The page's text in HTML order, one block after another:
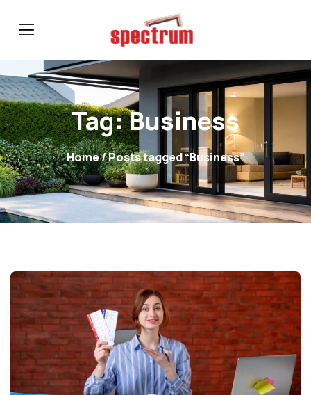
Tag:Business
Home/ Posts tagged “Business”